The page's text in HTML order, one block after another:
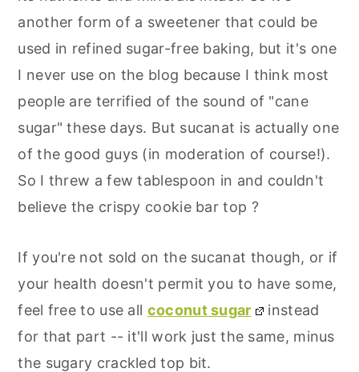
another form of a sweetener that could be
used in refined sugar-free baking, but it's one
I never use on the blog because I think most
people are terrified of the sound of "cane
sugar" these days. But sucanat is actually one
of the good guys (in moderation of course!).
So I threw a few tablespoon in and couldn't
believe the crispy cookie bar top ?
If you're not sold on the sucanat though, or if
your health doesn't permit you to have some,
feel free to use all coconut sugar
instead
for that part -- it'll work just the same, minus
the sugary crackled top bit.